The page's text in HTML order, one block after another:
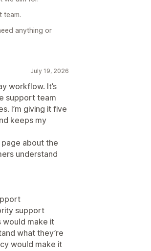
team.
anything or
July 19, 2026
workflow. It’s
support team
I’m giving it five
keeps my
about the
understand
support
would make it
what they’re
would make it